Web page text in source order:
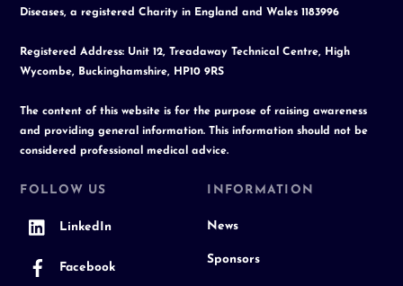
Diseases, a registered Charity in England and Wales 1183996
Registered Address: Unit 12, Treadaway Technical Centre, High
Wycombe, Buckinghamshire, HP10 9RS
The content of this website is for the purpose of raising awareness
and providing general information. This information should not be
considered professional medical advice.
FOLLOW US
LinkedIn
Facebook
INFORMATION
News
Sponsors